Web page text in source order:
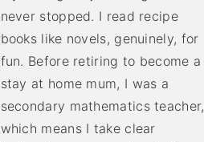
never stopped. I read recipe
books like novels, genuinely, for
fun. Before retiring to become a
stay at home mum, I was a
secondary mathematics teacher,
which means I take clear